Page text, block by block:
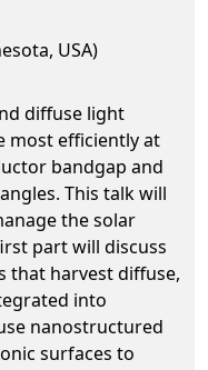
USA)
diffuse light
most efficiently at
bandgap and
This talk will
the solar
part will discuss
that harvest diffuse,
into
nanostructured
surfaces to